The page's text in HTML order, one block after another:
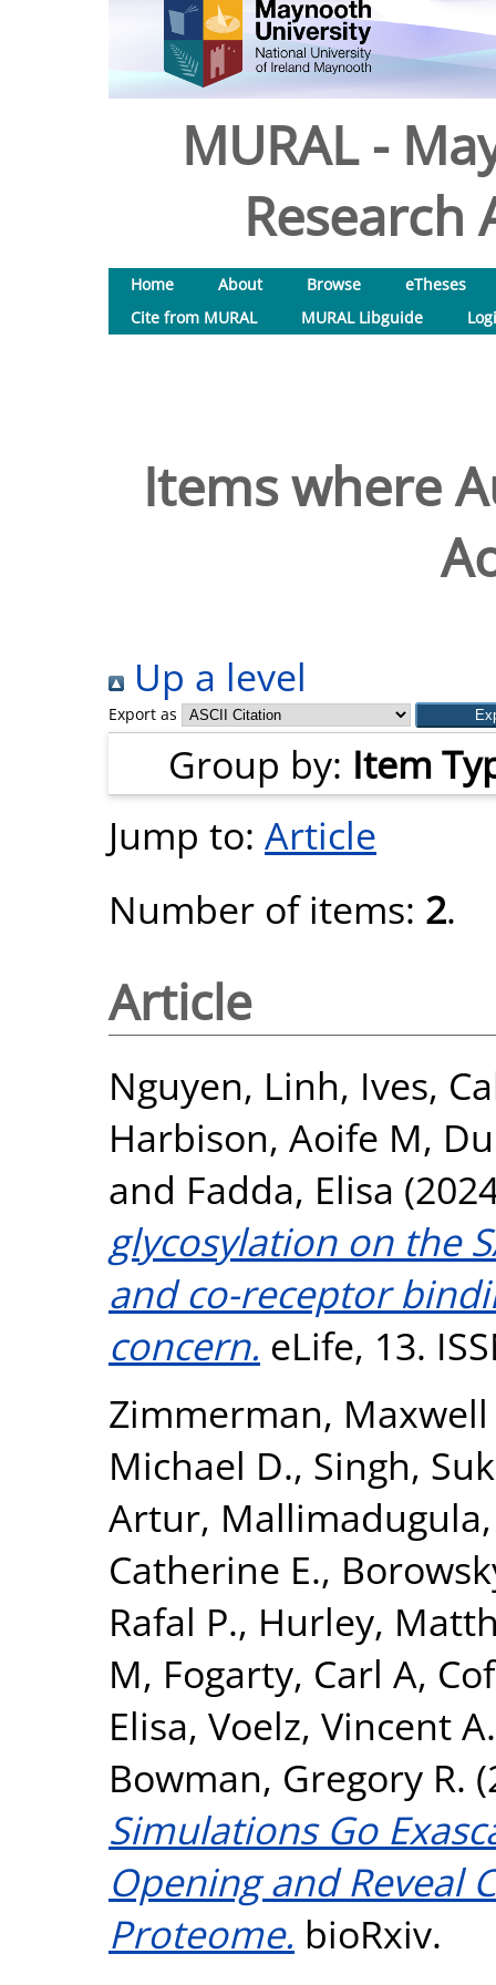
MURAL -
Research
Home About Browse
eTheses
Cite from MURAL
MURAL Libguide
Items where
Up a level
Export as
Group by: Item
Jump to: Article
Number of items: 2.
Article
Nguyen, Linh, Ives,
Harbison, Aoife M,
and Fadda, Elisa
glycosylation on the
and co-receptor
concern. eLife, 13.
Zimmerman,
Michael D., Singh,
Artur,
Catherine E.,
Rafal P., Hurley,
M, Fogarty, Carl A,
Elisa, Voelz, Vincent A.
Bowman, Gregory R.
Simulations Go
Opening and Reveal
Proteome. bioRxiv.